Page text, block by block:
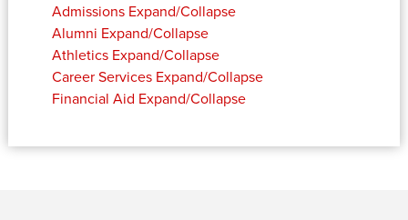
Admissions Expand/Collapse
Alumni Expand/Collapse
Athletics Expand/Collapse
Career Services Expand/Collapse
Financial Aid Expand/Collapse